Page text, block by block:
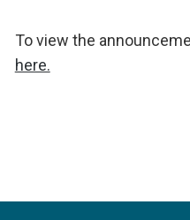
To view the
here.